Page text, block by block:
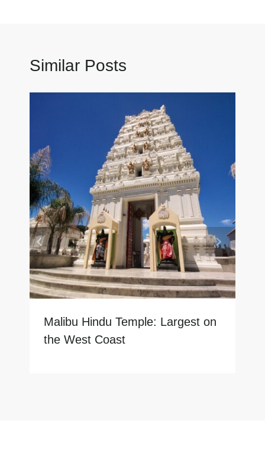
Similar Posts
Malibu Hindu Temple: Largest on
the West Coast